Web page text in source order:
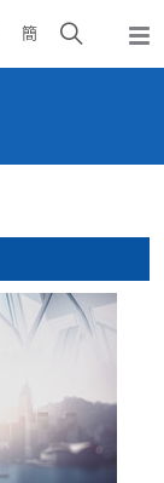
簡
Open
search